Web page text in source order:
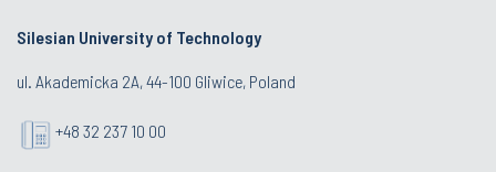
Silesian University of Technology
ul. Akademicka 2A, 44-100 Gliwice, Poland
+48 32 237 10 00